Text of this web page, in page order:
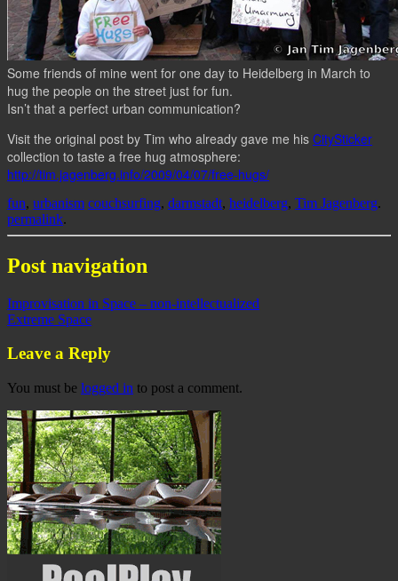
Some friends of mine went for one day to Heidelberg in March to
hug the people on the street just for fun.
Isn’t that a perfect urban communication?
Visit the original post by Tim who already gave me his CitySticker
collection to taste a free hug atmosphere:
http://tim.jagenberg.info/2009/04/07/free-hugs/
fun, urbanism couchsurfing, darmstadt, heidelberg, Tim Jagenberg.
permalink.
Post navigation
Improvisation in Space – non-intellectualized
Extreme Space
Leave a Reply
You must be logged in to post a comment.